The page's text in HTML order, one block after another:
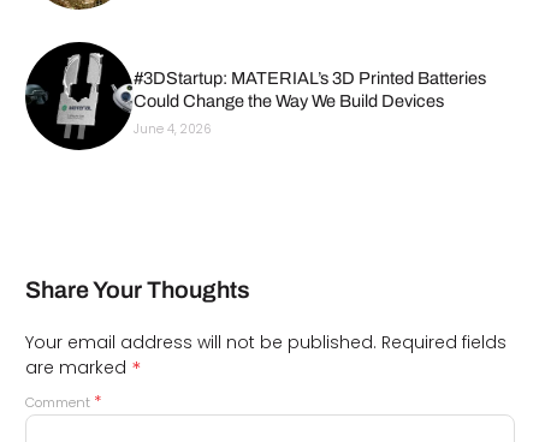
#3DStartup: MATERIAL’s 3D Printed Batteries
Could Change the Way We Build Devices
June 4, 2026
Share Your Thoughts
Your email address will not be published. Required fields
are marked *
Comment *